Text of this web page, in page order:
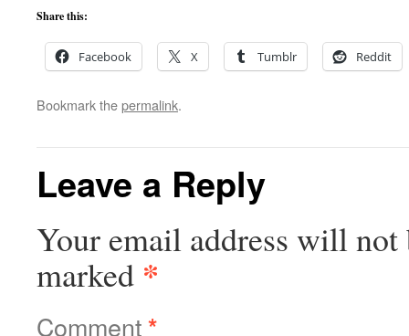
Share this:
Facebook X Tumblr Reddit
Bookmark thepermalink.
Leave a Reply
Your email address will not
marked *
Comment*